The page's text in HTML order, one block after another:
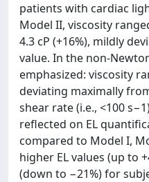
patients with cardiac
Model II, viscosity
4.3 cP (+16%), mildly
value. In the non-
emphasized: viscosity
deviating maximally
shear rate (i.e., <100
reflected on EL
compared to Model I,
higher EL values (up to
(down to −21%) for